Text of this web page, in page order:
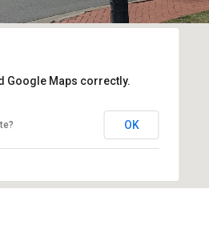
Google Maps correctly.
OK